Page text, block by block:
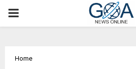
PRIMARY
Home